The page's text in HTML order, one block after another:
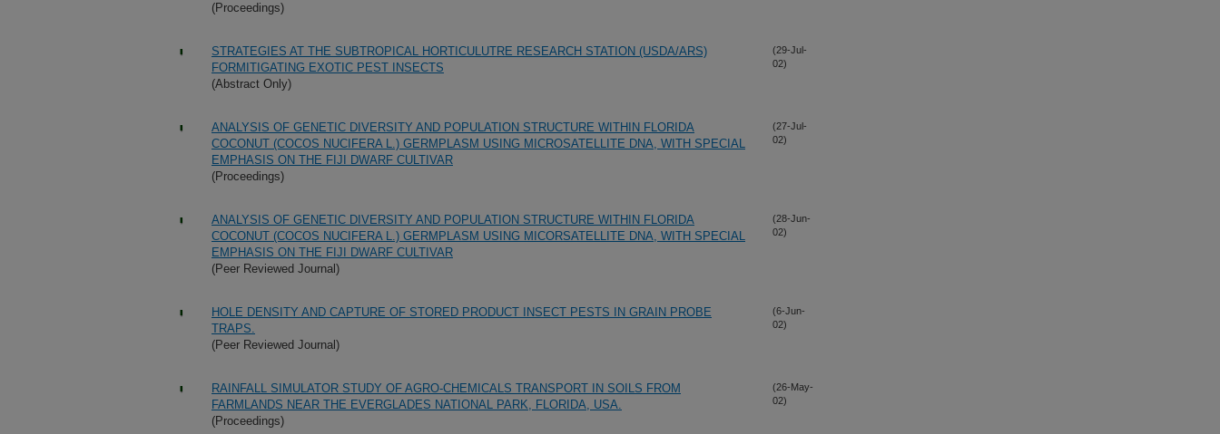
(Proceedings)
STRATEGIES AT THE SUBTROPICAL HORTICULUTRE RESEARCH STATION (USDA/ARS)
FORMITIGATING EXOTIC PEST INSECTS
(Abstract Only)
(29-Jul-
02)
ANALYSIS OF GENETIC DIVERSITY AND POPULATION STRUCTURE WITHIN FLORIDA
COCONUT (COCOS NUCIFERA L.) GERMPLASM USING MICROSATELLITE DNA, WITH SPECIAL
EMPHASIS ON THE FIJI DWARF CULTIVAR
(Proceedings)
(27-Jul-
02)
ANALYSIS OF GENETIC DIVERSITY AND POPULATION STRUCTURE WITHIN FLORIDA
COCONUT (COCOS NUCIFERA L.) GERMPLASM USING MICORSATELLITE DNA, WITH SPECIAL
EMPHASIS ON THE FIJI DWARF CULTIVAR
(Peer Reviewed Journal)
(28-Jun-
02)
HOLE DENSITY AND CAPTURE OF STORED PRODUCT INSECT PESTS IN GRAIN PROBE
TRAPS.
(Peer Reviewed Journal)
(6-Jun-
02)
RAINFALL SIMULATOR STUDY OF AGRO-CHEMICALS TRANSPORT IN SOILS FROM
FARMLANDS NEAR THE EVERGLADES NATIONAL PARK, FLORIDA, USA.
(Proceedings)
(26-May-
02)